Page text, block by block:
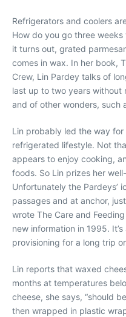
Refrigerators and coolers
How do you go three
it turns out, grated
comes in wax. In her book,
Crew, Lin Pardey talks of
last up to two years without
and of other wonders, such
Lin probably led the way
refrigerated lifestyle. Not
appears to enjoy cooking,
foods. So Lin prizes her
Unfortunately the Pardeys’
passages and at anchor,
wrote The Care and
new information in 1995.
provisioning for a long trip
Lin reports that waxed
months at temperatures
cheese, she says, “should
then wrapped in plastic